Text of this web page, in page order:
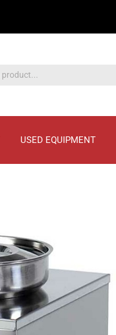
USED EQUIPMENT